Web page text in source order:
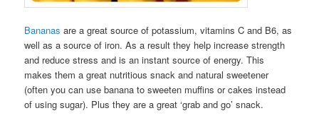
Bananas are a great source of potassium, vitamins C and B6, as
well as a source of iron. As a result they help increase strength
and reduce stress and is an instant source of energy. This
makes them a great nutritious snack and natural sweetener
(often you can use banana to sweeten muffins or cakes instead
of using sugar). Plus they are a great ‘grab and go’ snack.